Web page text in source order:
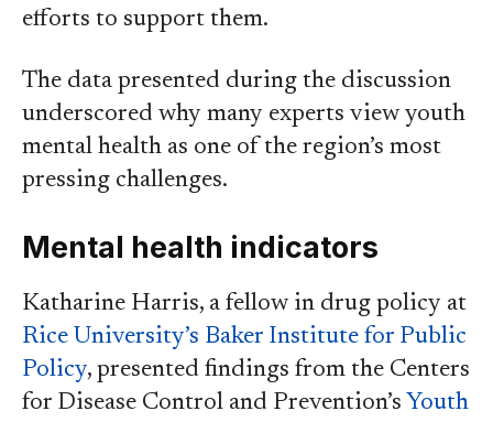
efforts to support them.
The data presented during the discussion
underscored why many experts view youth
mental health as one of the region’s most
pressing challenges.
Mental health indicators
Katharine Harris, a fellow in drug policy at
Rice University’s Baker Institute for Public
Policy, presented findings from the Centers
for Disease Control and Prevention’s Youth